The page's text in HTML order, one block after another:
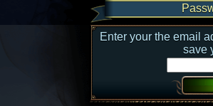
Enter your the email
save